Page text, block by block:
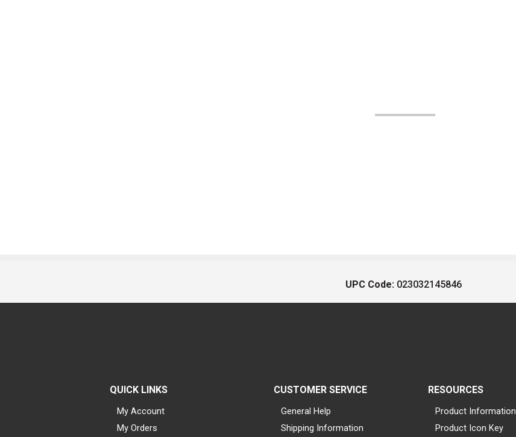
UPC Code: 023032145846
QUICK LINKS
My Account
My Orders
CUSTOMER SERVICE
General Help
Shipping Information
RESOURCES
Product Information
Product Icon Key